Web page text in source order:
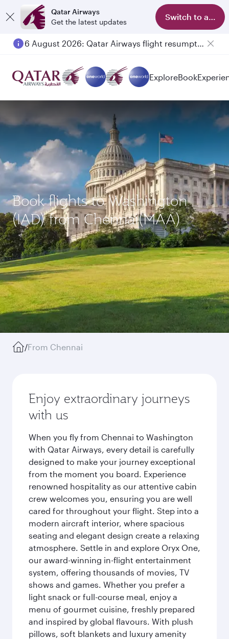
Qatar Airways
Get the latest updates
Switch to app
6 August 2026: Qatar Airways flight resumption to Bahrain (BAH), Erbil (EBL), and Kuwait (KWI)
ExploreBook
Book flights to Washington
(IAD) from Chennai(MAA)
/From Chennai
Enjoy extraordinary journeys
with us
When you fly from Chennai to Washington
with Qatar Airways, every detail is carefully
designed to make your journey exceptional
from the moment you board. Experience
renowned hospitality as our attentive cabin
crew welcomes you, ensuring you are well
cared for throughout your flight. Step into a
modern aircraft interior, where spacious
seating and elegant design create a relaxing
atmosphere. Settle in and explore Oryx One,
our award-winning in-flight entertainment
system, offering thousands of movies, TV
shows and games. Whether you prefer a
light snack or full-course meal, enjoy a
menu of gourmet cuisine, freshly prepared
and inspired by global flavours. With plush
pillows, soft blankets and luxury amenity